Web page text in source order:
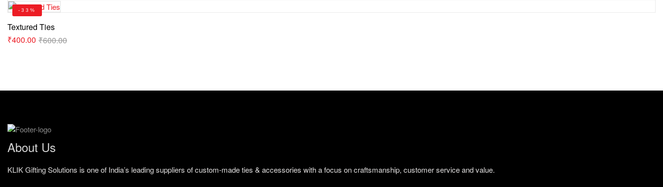
-33%
Textured Ties
₹600.00
₹400.00
About Us
KLIK Gifting Solutions is one of India’s leading suppliers of custom-made ties & accessories with a focus on craftsmanship, customer service and value.